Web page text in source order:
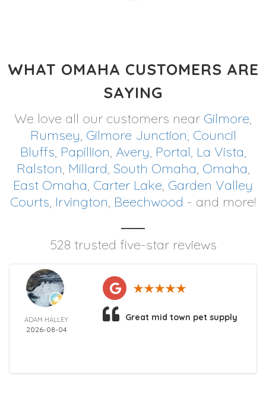
WHAT OMAHA CUSTOMERS ARE
SAYING
We love all our customers near Gilmore,
Rumsey, Gilmore Junction, Council
Bluffs, Papillion, Avery, Portal, La Vista,
Ralston, Millard, South Omaha, Omaha,
East Omaha, Carter Lake, Garden Valley
Courts, Irvington, Beechwood - and more!
528 trusted five-star reviews
ADAM HALLEY
2026-08-04
Great mid town pet supply